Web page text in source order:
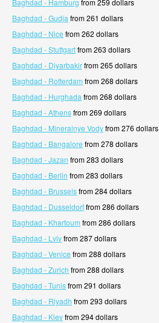
Baghdad - Hamburg from 259 dollars
Baghdad - Gudja from 261 dollars
Baghdad - Nice from 262 dollars
Baghdad - Stuttgartfrom 263 dollars
Baghdad - Diyarbakirfrom 265 dollars
Baghdad - Rotterdam from 268 dollars
Baghdad - Hurghada from 268 dollars
Baghdad - Athensfrom 269 dollars
Baghdad - Mineralnye Vodyfrom 276 dollars
Baghdad - Bangalore from 278 dollars
Baghdad - Jazan from 283 dollars
Baghdad - Berlin from 283 dollars
Baghdad - Brusselsfrom 284 dollars
Baghdad - Dusseldorffrom 286 dollars
Baghdad - Khartoum from 286 dollars
Baghdad - Lvivfrom 287 dollars
Baghdad - Venice from 288 dollars
Baghdad - Zurich from 288 dollars
Baghdad - Tunisfrom 291 dollars
Baghdad - Riyadh from 293 dollars
Baghdad - Kievfrom 294 dollars